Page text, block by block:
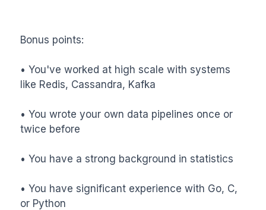
Bonus points:
• You've worked at high scale with systems
like Redis, Cassandra, Kafka
• You wrote your own data pipelines once or
twice before
• You have a strong background in statistics
• You have significant experience with Go, C,
or Python